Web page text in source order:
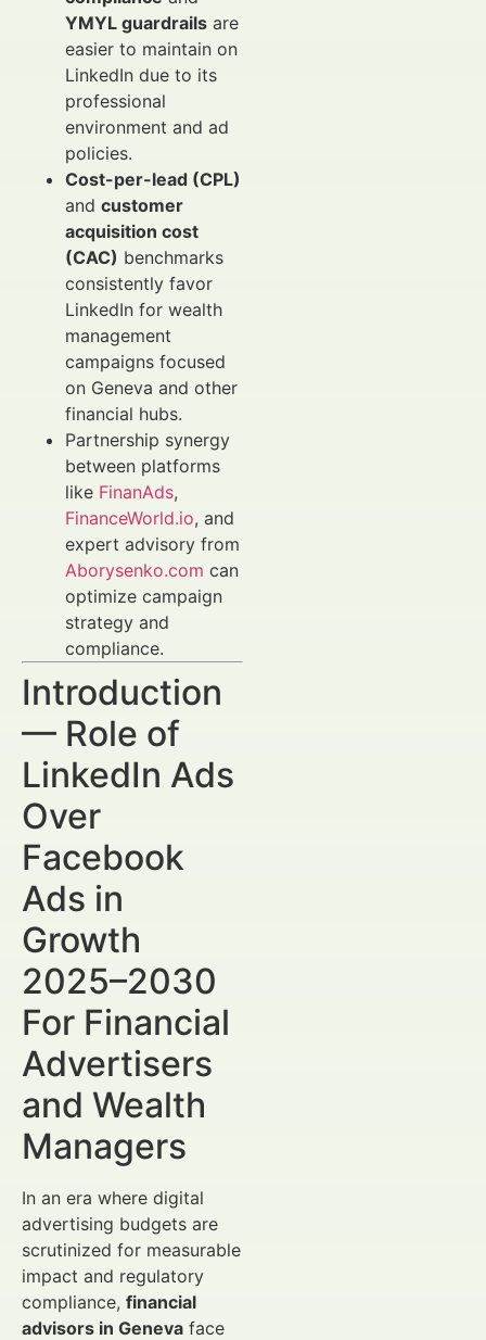
YMYL guardrails are
easier to maintain on
LinkedIn due to its
professional
environment and ad
policies.
Cost-per-lead (CPL)
and customer
acquisition cost
(CAC) benchmarks
consistently favor
LinkedIn for wealth
management
campaigns focused
on Geneva and other
financial hubs.
Partnership synergy
between platforms
like FinanAds,
FinanceWorld.io, and
expert advisory from
Aborysenko.com can
optimize campaign
strategy and
compliance.
Introduction
— Role of
LinkedIn Ads
Over
Facebook
Ads in
Growth
2025–2030
For Financial
Advertisers
and Wealth
Managers
In an era where digital
advertising budgets are
scrutinized for measurable
impact and regulatory
compliance, financial
advisors in Geneva face